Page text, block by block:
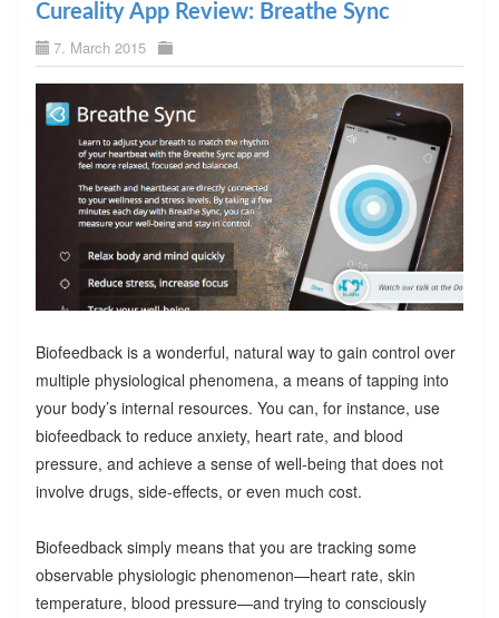
Cureality App Review: Breathe Sync
7. March 2015
Biofeedback is a wonderful, natural way to gain control over
multiple physiological phenomena, a means of tapping into
your body’s internal resources. You can, for instance, use
biofeedback to reduce anxiety, heart rate, and blood
pressure, and achieve a sense of well-being that does not
involve drugs, side-effects, or even much cost.
Biofeedback simply means that you are tracking some
observable physiologic phenomenon—heart rate, skin
temperature, blood pressure—and trying to consciously